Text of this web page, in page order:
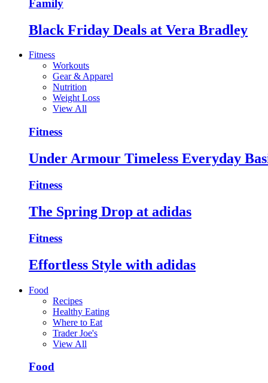
Family
Black Friday Deals at Vera Bradley
Fitness
Workouts
Gear & Apparel
Nutrition
Weight Loss
View All
Fitness
Under Armour Timeless Everyday
Fitness
The Spring Drop at adidas
Fitness
Effortless Style with adidas
Food
Recipes
Healthy Eating
Where to Eat
Trader Joe's
View All
Food